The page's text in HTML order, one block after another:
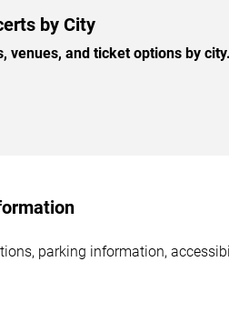
by City
venues, and ticket options by city.
parking information,